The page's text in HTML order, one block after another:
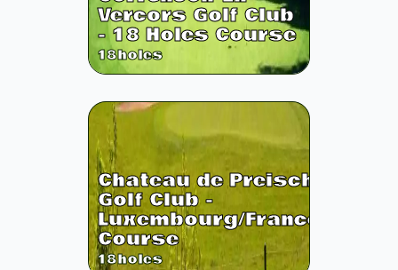
Vercors Golf Club
- 18 Holes Course
18holes
Chateau de Preisch
Golf Club -
Luxembourg/France
Course
18holes